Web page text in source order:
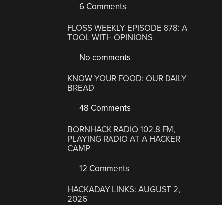
6 Comments
FLOSS WEEKLY EPISODE 878: A
TOOL WITH OPINIONS
No comments
KNOW YOUR FOOD: OUR DAILY
BREAD
48 Comments
BORNHACK RADIO 102.8 FM,
PLAYING RADIO AT A HACKER
CAMP
12 Comments
HACKADAY LINKS: AUGUST 2,
2026